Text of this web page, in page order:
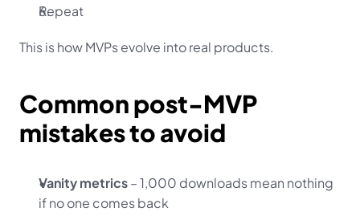
Repeat
This is how MVPs evolve into real products.
Common post-MVP
mistakes to avoid
Vanity metrics – 1,000 downloads mean nothing
if no one comes back